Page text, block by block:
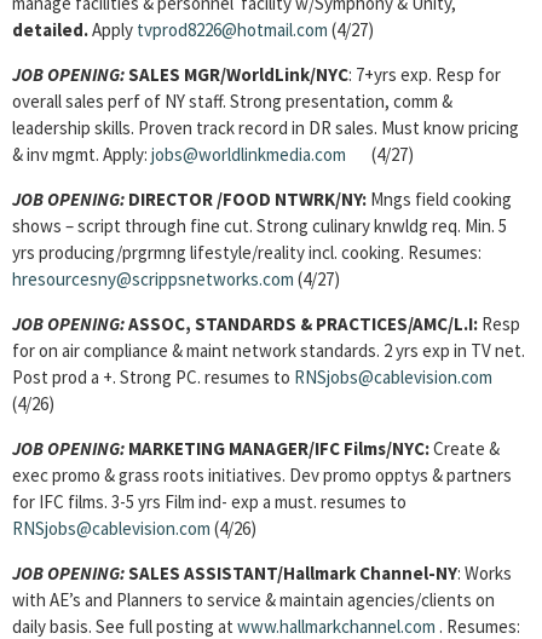
detailed.Apply tvprod8226@hotmail.com (4/27)
JOB OPENING:SALES MGR/WorldLink/NYC: 7+yrs exp. Resp for
overall sales perf of NY staff. Strong presentation, comm &
leadership skills. Proven track record in DR sales. Must know pricing
& inv mgmt. Apply: jobs@worldlinkmedia.com (4/27)
JOB OPENING: DIRECTOR /FOOD NTWRK/NY: Mngs field cooking
shows – script through fine cut. Strong culinary knwldg req. Min. 5
yrs producing/prgrmng lifestyle/reality incl. cooking. Resumes:
hresourcesny@scrippsnetworks.com (4/27)
JOB OPENING:ASSOC, STANDARDS & PRACTICES/AMC/L.I: Resp
for on air compliance & maint network standards. 2 yrs exp in TV net.
Post prod a +. Strong PC. resumes to RNSjobs@cablevision.com
(4/26)
JOB OPENING: MARKETING MANAGER/IFC Films/NYC:Create &
exec promo & grass roots initiatives. Dev promo opptys & partners
for IFC films. 3-5 yrs Film ind- exp a must. resumes to
RNSjobs@cablevision.com (4/26)
JOB OPENING:SALES ASSISTANT/Hallmark Channel-NY: Works
with AE’s and Planners to service & maintain agencies/clients on
daily basis. See full posting at www.hallmarkchannel.com . Resumes: